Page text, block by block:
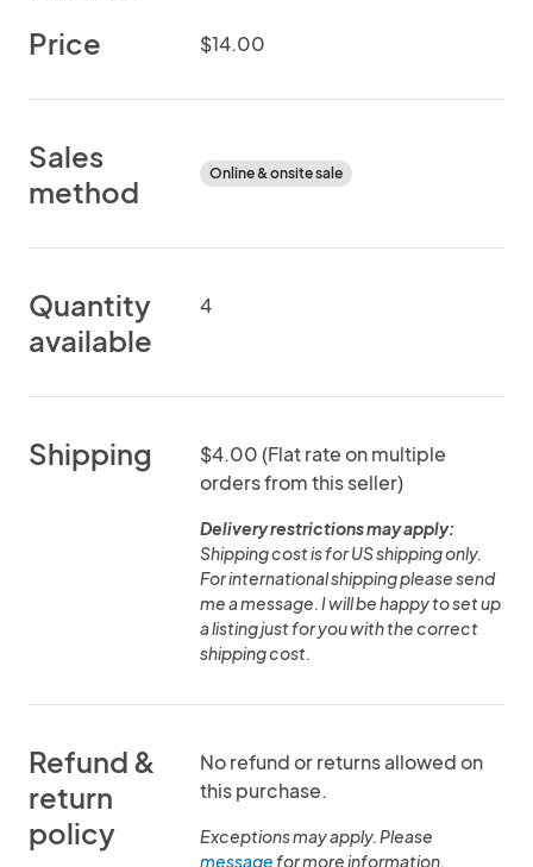
Price $14.00
Sales
method
Online & onsite sale
Quantity
available
4
Shipping
$4.00 (Flat rate on multiple
orders from this seller)
Delivery restrictions may apply:
Shipping cost is for US shipping only.
For international shipping please send
me a message. I will be happy to set up
a listing just for you with the correct
shipping cost.
Refund &
return
policy
No refund or returns allowed on
this purchase.
Exceptions may apply. Please
messagefor more information.